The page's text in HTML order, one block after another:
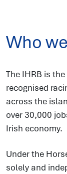
Who
The IHRB is
recognised
across the
over 30,000
Irish economy.
Under the
solely and